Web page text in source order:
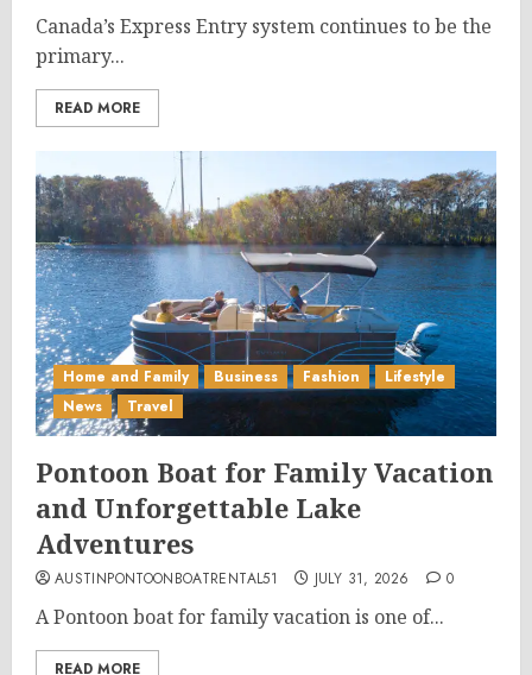
Canada’s Express Entry system continues to be the
primary...
READ MORE
Home and Family Business Fashion
Lifestyle
News
Travel
Pontoon Boat for Family Vacation
and Unforgettable Lake
Adventures
AUSTINPONTOONBOATRENTAL51 JULY 31, 2026 0
A Pontoon boat for family vacation is one of...
READ MORE